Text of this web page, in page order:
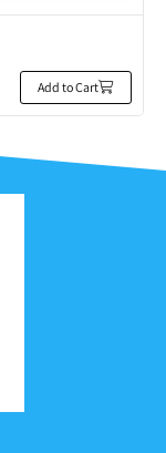
Add to Cart